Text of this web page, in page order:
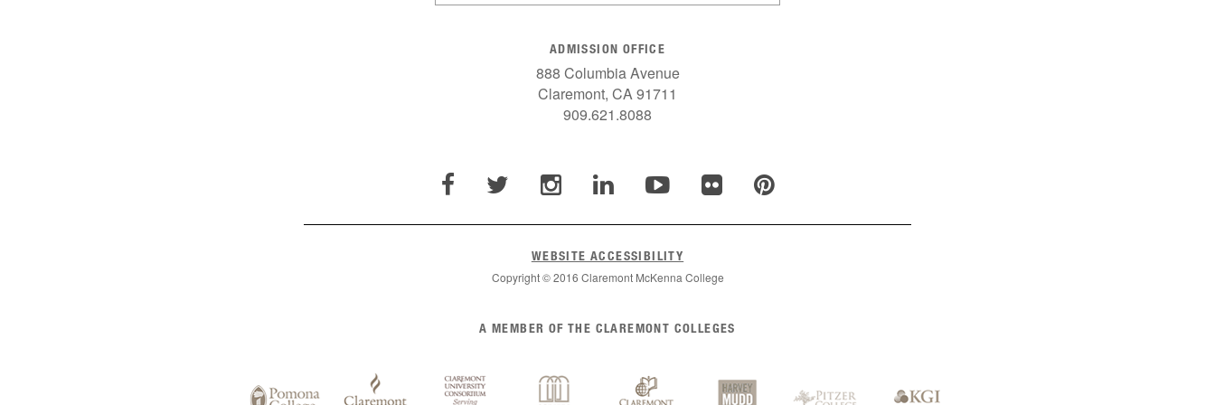
ADMISSION OFFICE
888 Columbia Avenue
Claremont, CA 91711
909.621.8088
WEBSITE ACCESSIBILITY
Copyright © 2016 Claremont McKenna College
A MEMBER OF THE CLAREMONT COLLEGES